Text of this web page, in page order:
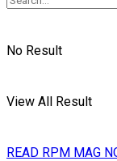
No Result
View All Result
READ RPM MAG